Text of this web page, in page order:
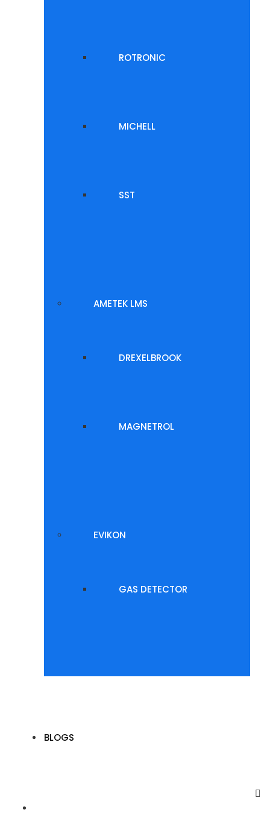
ROTRONIC
MICHELL
SST
AMETEK LMS
DREXELBROOK
MAGNETROL
EVIKON
GAS DETECTOR
BLOGS